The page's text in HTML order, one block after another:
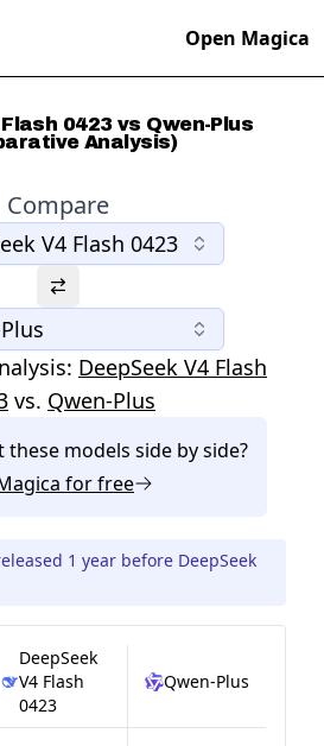
Open Magica
0423 vs Qwen-Plus
Analysis)
Compare
V4 Flash 0423
DeepSeek V4 Flash
vs. Qwen-Plus
models side by side?
for free
1 year before DeepSeek
DeepSeek
V4 Flash
0423
Qwen-Plus